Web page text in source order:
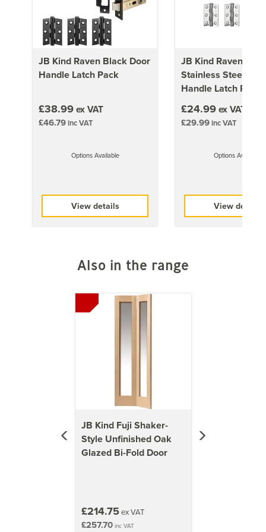
door is not rebated.
JB Kind Raven Black Door
Handle Latch Pack
£38.99ex VAT
£46.79inc VAT
Options Available
View details
JB Kind Raven
Stainless Steel
Handle Latch Pack
£24.99ex VAT
£29.99inc VAT
Options Available
View details
Also in the range
JB Kind Fuji Shaker-
Style Unfinished Oak
Glazed Bi-Fold Door
£214.75ex VAT
£257.70inc VAT
Previous